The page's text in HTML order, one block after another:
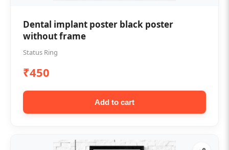
Dental implant poster black poster
without frame
Status Ring
₹450
Add to cart